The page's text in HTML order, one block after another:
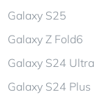
Galaxy S25
Galaxy Z Fold6
Galaxy S24 Ultra
Galaxy S24 Plus